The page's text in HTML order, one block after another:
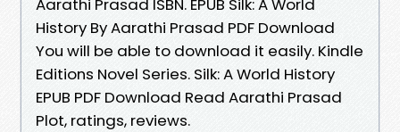
Aarathi Prasad ISBN. EPUB Silk: A World
History By Aarathi Prasad PDF Download
You will be able to download it easily. Kindle
Editions Novel Series. Silk: A World History
EPUB PDF Download Read Aarathi Prasad
Plot, ratings, reviews.